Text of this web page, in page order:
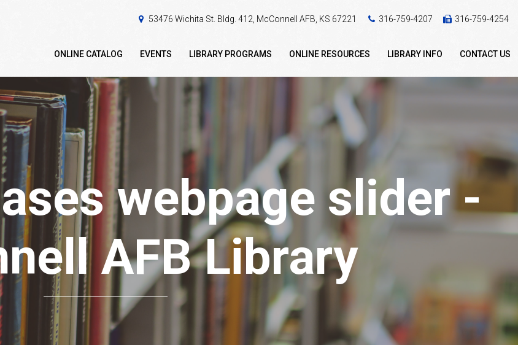
53476 Wichita St. Bldg. 412, McConnell AFB, KS 67221 316-759-4207 316-759-4254
ONLINE CATALOG EVENTS LIBRARY PROGRAMS ONLINE RESOURCES LIBRARY INFO CONTACT US
webpage slider -
AFB Library